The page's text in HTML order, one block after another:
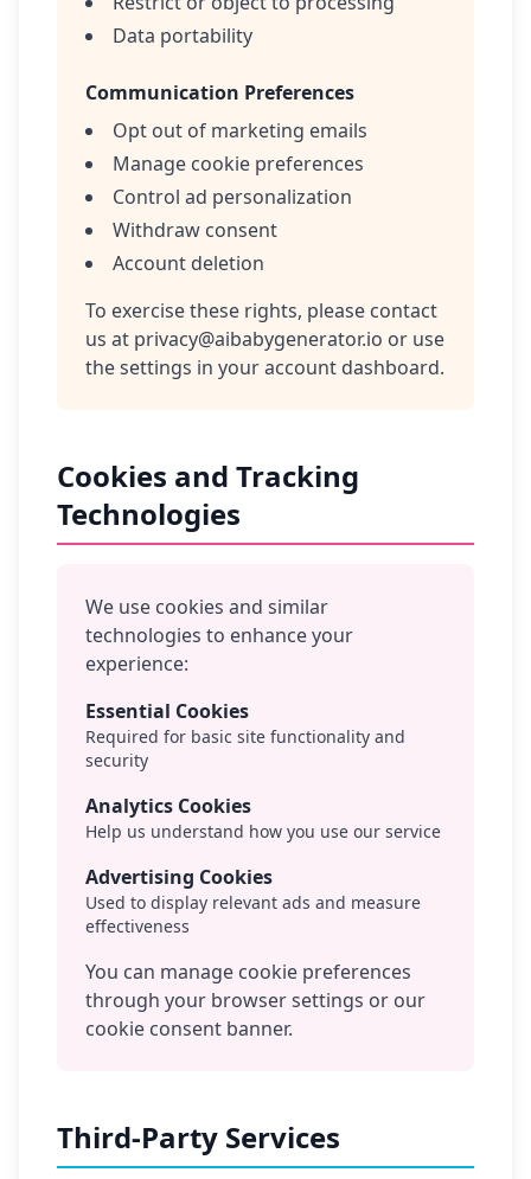
Data portability
Communication Preferences
Opt out of marketing emails
Manage cookie preferences
Control ad personalization
Withdraw consent
Account deletion
To exercise these rights, please contact
us at privacy@aibabygenerator.io or use
the settings in your account dashboard.
Cookies and Tracking
Technologies
We use cookies and similar
technologies to enhance your
experience:
Essential Cookies
Required for basic site functionality and
security
Analytics Cookies
Help us understand how you use our service
Advertising Cookies
Used to display relevant ads and measure
effectiveness
You can manage cookie preferences
through your browser settings or our
cookie consent banner.
Third-Party Services